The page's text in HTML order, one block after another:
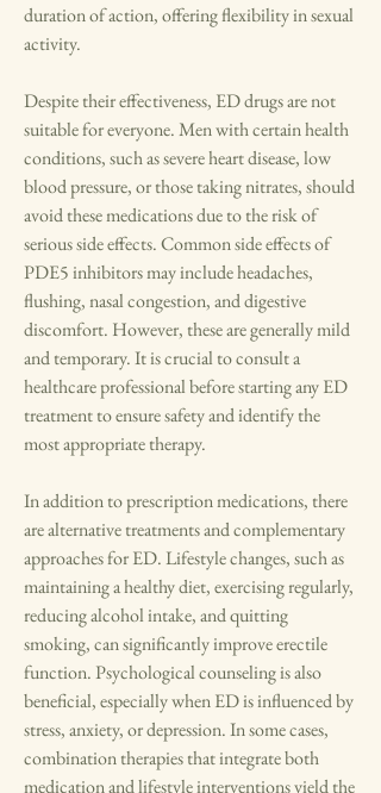
duration of action, offering flexibility in sexual
activity.
Despite their effectiveness, ED drugs are not
suitable for everyone. Men with certain health
conditions, such as severe heart disease, low
blood pressure, or those taking nitrates, should
avoid these medications due to the risk of
serious side effects. Common side effects of
PDE5 inhibitors may include headaches,
flushing, nasal congestion, and digestive
discomfort. However, these are generally mild
and temporary. It is crucial to consult a
healthcare professional before starting any ED
treatment to ensure safety and identify the
most appropriate therapy.
In addition to prescription medications, there
are alternative treatments and complementary
approaches for ED. Lifestyle changes, such as
maintaining a healthy diet, exercising regularly,
reducing alcohol intake, and quitting
smoking, can significantly improve erectile
function. Psychological counseling is also
beneficial, especially when ED is influenced by
stress, anxiety, or depression. In some cases,
combination therapies that integrate both
medication and lifestyle interventions yield the